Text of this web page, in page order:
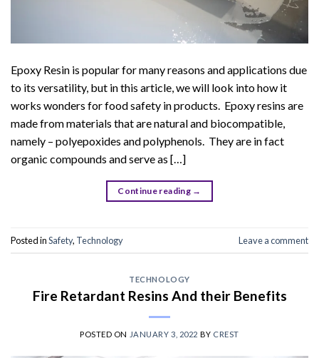
Epoxy Resin is popular for many reasons and applications due
to its versatility, but in this article, we will look into how it
works wonders for food safety in products. Epoxy resins are
made from materials that are natural and biocompatible,
namely – polyepoxides and polyphenols. They are in fact
organic compounds and serve as […]
Continue reading →
Posted inSafety, Technology Leave a comment
TECHNOLOGY
Fire Retardant Resins And their Benefits
POSTED ON JANUARY 3, 2022 BY CREST